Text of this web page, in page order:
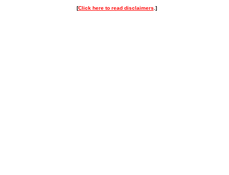
[Click here to read disclaimers.]